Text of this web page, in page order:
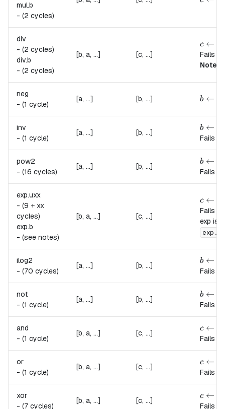
mul.b
- (2 cycles)
div
- (2 cycles)
div.b
- (2 cycles)
[b, a, ...] [c, ...]
c
c ←
Fails if
Note:
neg
- (1 cycle)
[a, ...] [b, ...] b
b ←
inv
- (1 cycle)
[a, ...] [b, ...] b
b ←
Fails if
pow2
- (16 cycles)
[a, ...] [b, ...] b
b ←
Fails if
exp.uxx
- (9 + xx
cycles)
exp.b
- (see notes)
[b, a, ...] [c, ...]
c
c ←
Fails if
exp is
exp.
ilog2
- (70 cycles)
[a, ...] [b, ...] b
b ←
Fails if
not
- (1 cycle)
[a, ...] [b, ...] b
b ←
Fails if
and
- (1 cycle)
[b, a, ...] [c, ...] c
c ←
Fails if
or
- (1 cycle)
[b, a, ...] [c, ...] c
c ←
Fails if
xor
- (7 cycles)
[b, a, ...] [c, ...] c
c ←
Fails if